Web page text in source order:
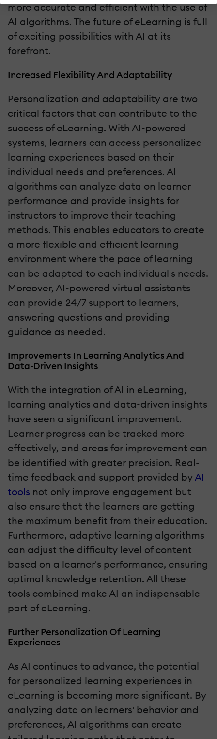
more accurate and efficient with the use of
AI algorithms. The future of eLearning is full
of exciting possibilities with AI at its
forefront.
Increased Flexibility And Adaptability
Personalization and adaptability are two
critical factors that can contribute to the
success of eLearning. With AI-powered
systems, learners can access personalized
learning experiences based on their
individual needs and preferences. AI
algorithms can analyze data on learner
performance and provide insights for
instructors to improve their teaching
methods. This enables educators to create
a more flexible and efficient learning
environment where the pace of learning
can be adapted to each individual's needs.
Moreover, AI-powered virtual assistants
can provide 24/7 support to learners,
answering questions and providing
guidance as needed.
Improvements In Learning Analytics And
Data-Driven Insights
With the integration of AI in eLearning,
learning analytics and data-driven insights
have seen a significant improvement.
Learner progress can be tracked more
effectively, and areas for improvement can
be identified with greater precision. Real-
time feedback and support provided by AI
tools not only improve engagement but
also ensure that the learners are getting
the maximum benefit from their education.
Furthermore, adaptive learning algorithms
can adjust the difficulty level of content
based on a learner's performance, ensuring
optimal knowledge retention. All these
tools combined make AI an indispensable
part of eLearning.
Further Personalization Of Learning
Experiences
As AI continues to advance, the potential
for personalized learning experiences in
eLearning is becoming more significant. By
analyzing data on learners' behavior and
preferences, AI algorithms can create